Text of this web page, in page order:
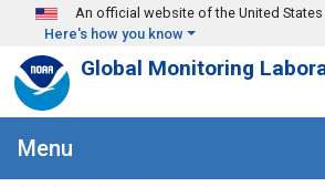
Skip to main content
An official website of the United
Here's how you know
Global Monitoring
Menu